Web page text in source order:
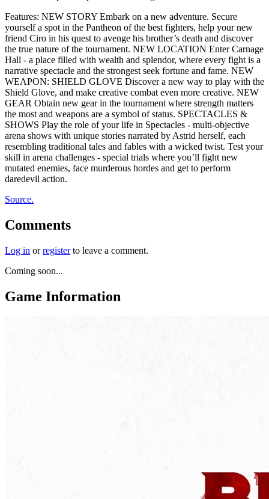
Features: NEW STORY Embark on a new adventure. Secure
yourself a spot in the Pantheon of the best fighters, help your new
friend Ciro in his quest to avenge his brother’s death and discover
the true nature of the tournament. NEW LOCATION Enter Carnage
Hall - a place filled with wealth and splendor, where every fight is a
narrative spectacle and the strongest seek fortune and fame. NEW
WEAPON: SHIELD GLOVE Discover a new way to play with the
Shield Glove, and make creative combat even more creative. NEW
GEAR Obtain new gear in the tournament where strength matters
the most and weapons are a symbol of status. SPECTACLES &
SHOWS Play the role of your life in Spectacles - multi-objective
arena shows with unique stories narrated by Astrid herself, each
resembling traditional tales and fables with a wicked twist. Test your
skill in arena challenges - special trials where you’ll fight new
mutated enemies, face murderous hordes and get to perform
daredevil action.
Source.
Comments
Log in orregisterto leave a comment.
Coming soon...
Game Information